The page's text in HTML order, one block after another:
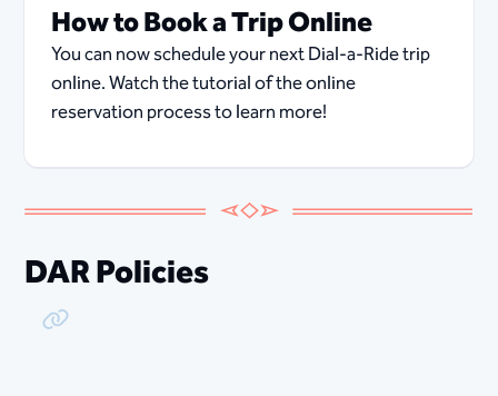
How to Book a Trip Online
You can now schedule your next Dial-a-Ride trip
online. Watch the tutorial of the online
reservation process to learn more!
DAR Policies
Copy Link